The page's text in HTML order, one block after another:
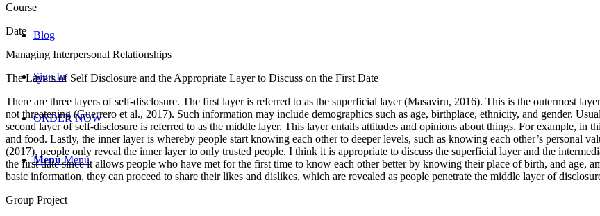
Blog
Sign In
ORDER NOW
Menu Menu
Course
Date
Managing Interpersonal Relationships
The Layers of Self Disclosure and the Appropriate Layer to Discuss on the First Date
There are three layers of self-disclosure. The first layer is referred to as the superficial layer (Masaviru, 2016). This is the outermost
not threatening (Guerrero et al., 2017). Such information may include demographics such as age, birthplace, ethnicity, and gender.
second layer of self-disclosure is referred to as the middle layer. This layer entails attitudes and opinions about things. For example, in
and food. Lastly, the inner layer is whereby people start knowing each other to deeper levels, such as knowing each other’s personal
(2017), people only reveal the inner layer to only trusted people. I think it is appropriate to discuss the superficial layer and the
the first date since it allows people who have met for the first time to know each other better by knowing their place of birth, and age,
basic information, they can proceed to share their likes and dislikes, which are revealed as people penetrate the middle layer of
Group Project